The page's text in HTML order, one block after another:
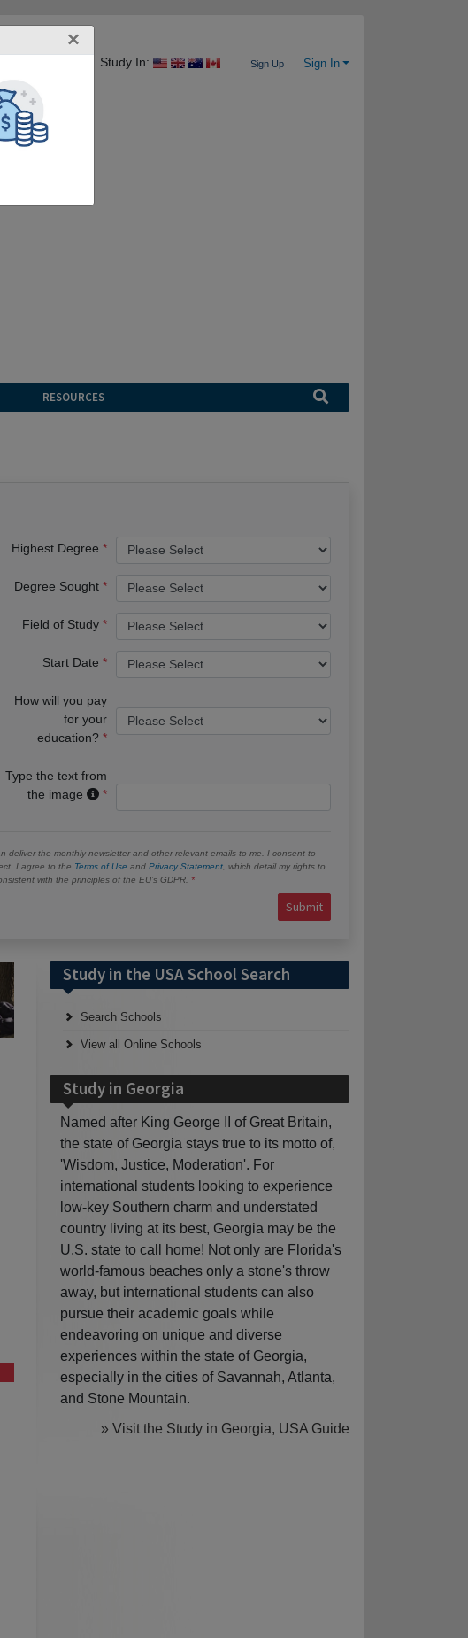
Study In: Sign Up Sign In
RESOURCES
×
Highest Degree
Degree Sought
Field of Study
Start Date
How will you pay
for your
education?
Type the text from
the image
the monthly newsletter and other relevant emails to me. I consent to
I agree to the Terms of Use and Privacy Statement , which detail my rights to
with the principles of the EU’s GDPR.
Submit
Study in the USA School Search
Search Schools
View all Online Schools
Study in Georgia
Named after King George II of Great Britain,
the state of Georgia stays true to its motto of,
'Wisdom, Justice, Moderation'. For
international students looking to experience
low-key Southern charm and understated
country living at its best, Georgia may be the
U.S. state to call home! Not only are Florida's
world-famous beaches only a stone's throw
away, but international students can also
pursue their academic goals while
endeavoring on unique and diverse
experiences within the state of Georgia,
especially in the cities of Savannah, Atlanta,
and Stone Mountain.
» Visit the Study in Georgia, USA Guide